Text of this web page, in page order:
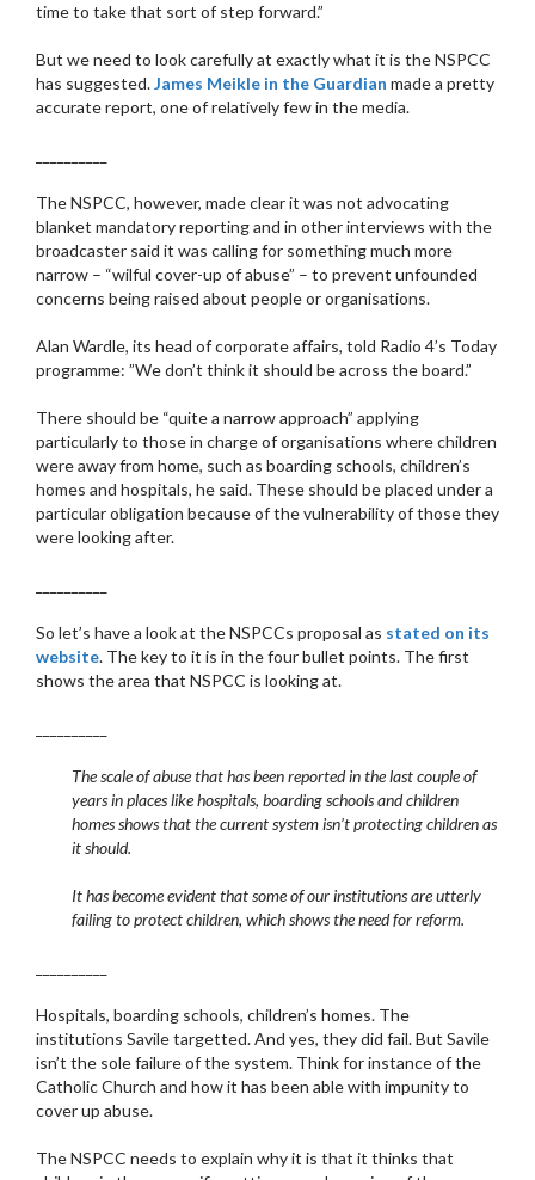
time to take that sort of step forward.”
But we need to look carefully at exactly what it is the NSPCC
has suggested.James Meikle in the Guardian made a pretty
accurate report, one of relatively few in the media.
The NSPCC, however, made clear it was not advocating
blanket mandatory reporting and in other interviews with the
broadcaster said it was calling for something much more
narrow – “wilful cover-up of abuse” – to prevent unfounded
concerns being raised about people or organisations.
Alan Wardle, its head of corporate affairs, told Radio 4’s Today
programme: ”We don’t think it should be across the board.”
There should be “quite a narrow approach” applying
particularly to those in charge of organisations where children
were away from home, such as boarding schools, children’s
homes and hospitals, he said. These should be placed under a
particular obligation because of the vulnerability of those they
were looking after.
So let’s have a look at the NSPCCs proposal as stated on its
website. The key to it is in the four bullet points. The first
shows the area that NSPCC is looking at.
The scale of abuse that has been reported in the last couple of
years in places like hospitals, boarding schools and children
homes shows that the current system isn’t protecting children as
it should.
It has become evident that some of our institutions are utterly
failing to protect children, which shows the need for reform.
Hospitals, boarding schools, children’s homes. The
institutions Savile targetted. And yes, they did fail. But Savile
isn’t the sole failure of the system. Think for instance of the
Catholic Church and how it has been able with impunity to
cover up abuse.
The NSPCC needs to explain why it is that it thinks that